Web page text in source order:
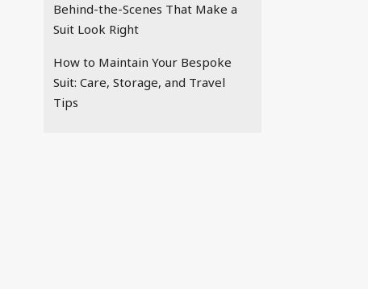
Behind-the-Scenes That Make a
Suit Look Right
How to Maintain Your Bespoke
Suit: Care, Storage, and Travel
Tips